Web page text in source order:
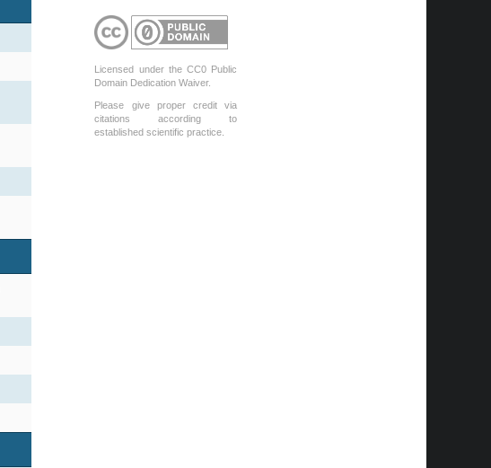
Licensed under the CC0 Public
Domain Dedication Waiver.
Please give proper credit via
citations according to
established scientific practice.